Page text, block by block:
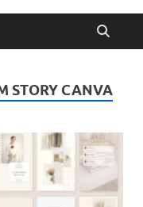
STORY CANVA